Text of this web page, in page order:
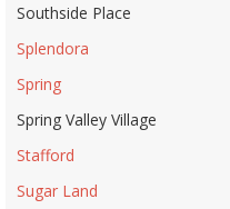
Southside Place
Splendora
Spring
Spring Valley Village
Stafford
Sugar Land